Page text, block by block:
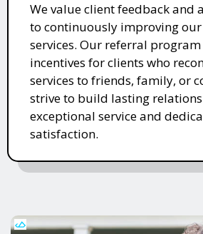
We value client feedback and
to continuously improving
services. Our referral
incentives for clients who
services to friends, family, or
strive to build lasting
exceptional service and
satisfaction.